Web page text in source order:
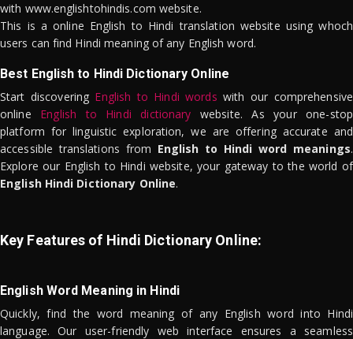
with www.englishtohindis.com website.
This is a online English to Hindi translation website using whoch
users can find Hindi meaning of any English word.
Best English to Hindi Dictionary Online
Start discovering English to Hindi words with our comprehensive
online English to Hindi dictionary website. As your one-stop
platform for linguistic exploration, we are offering accurate and
accessible translations from English to Hindi word meanings.
Explore our English to Hindi website, your gateway to the world of
English Hindi Dictionary Online.
Key Features of Hindi Dictionary Online:
English Word Meaning in Hindi
Quickly, find the word meaning of any English word into Hindi
language. Our user-friendly web interface ensures a seamless